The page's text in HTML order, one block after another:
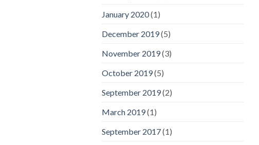
January 2020(1)
December 2019(5)
November 2019(3)
October 2019(5)
September 2019(2)
March 2019(1)
September 2017(1)